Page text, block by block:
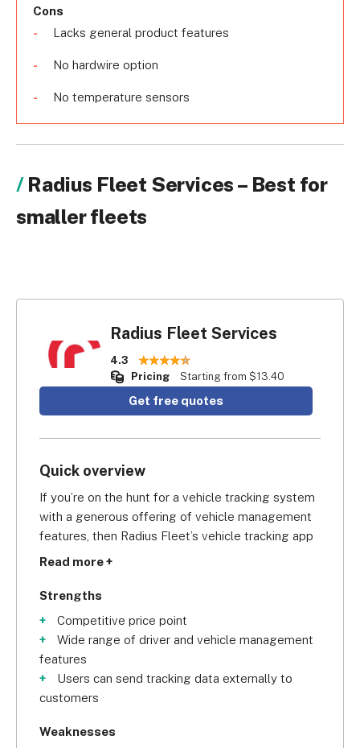
Cons
Lacks general product features
No hardwire option
No temperature sensors
Radius Fleet Services – Best for
smaller fleets
Radius Fleet Services
4.3
Pricing
Starting from $13.40
Get free quotes
Quick overview
If you’re on the hunt for a vehicle tracking system
with a generous offering of vehicle management
features, then Radius Fleet’s vehicle tracking app
is definitely an attractive option. Scoring a very
research, Radius gives you access to the basics
like fuel management and vehicle diagnostics, all
the way to complex features, including cargo and
engine temperature. Another nifty feature is that
you can produce reports that break down fuel
right insights to make crucial business decisions.
Read more +
Strengths
Competitive price point
Wide range of driver and vehicle management
features
Users can send tracking data externally to
customers
Weaknesses